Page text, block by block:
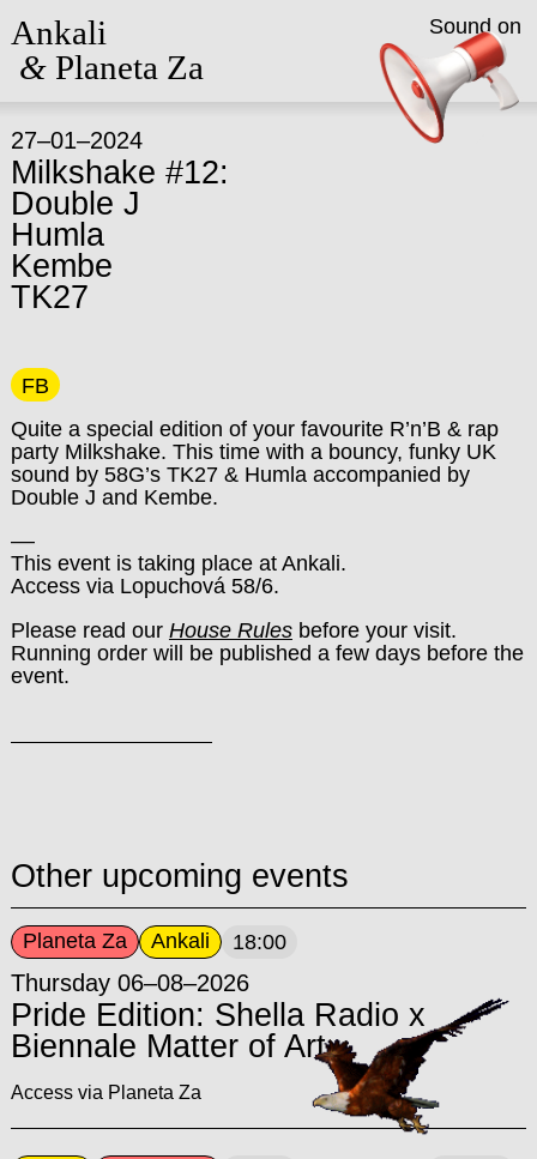
Ankali
&Planeta Za
27–01–2024
Milkshake #12:
Double J
Humla
Kembe
TK27
FB
Quite a special edition of your favourite R’n’B & rap
party Milkshake. This time with a bouncy, funky UK
sound by 58G’s TK27 & Humla accompanied by
Double J and Kembe.
––
This event is taking place at Ankali.
Access via Lopuchová 58/6.
Please read our House Rulesbefore your visit.
Running order will be published a few days before the
event.
Other upcoming events
Planeta Za Ankali 18:00
Thursday 06–08–2026
Pride Edition: Shella Radio x
Biennale Matter of Art
Access via Planeta Za
Sound on